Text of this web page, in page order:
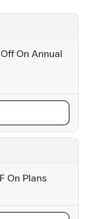
On Annual
On Plans